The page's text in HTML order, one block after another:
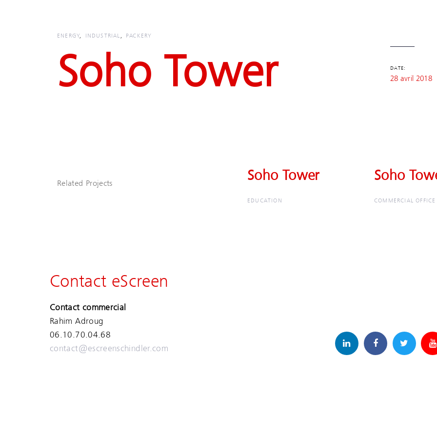
ENERGY INDUSTRIAL PACKERY
Soho Tower DATE:
28 avril 2018
Related Projects Soho Tower
Soho Tower
EDUCATION
Soho
Soho
COMMERCIAL OFFICE
Contact eScreen
Contact commercial
Rahim Adroug
06.10.70.04.68
contact@escreenschindler.com